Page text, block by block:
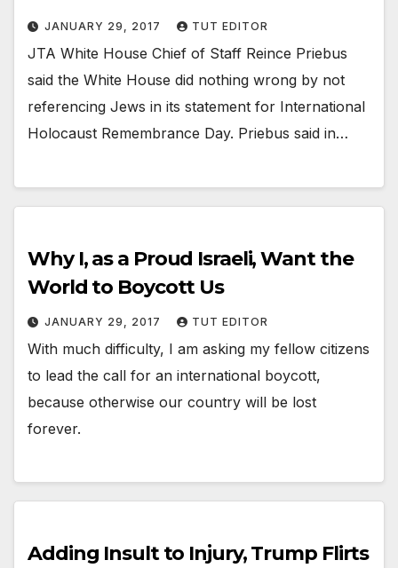
JANUARY 29, 2017 TUT EDITOR
JTA White House Chief of Staff Reince Priebus
said the White House did nothing wrong by not
referencing Jews in its statement for International
Holocaust Remembrance Day. Priebus said in…
Why I, as a Proud Israeli, Want the
World to Boycott Us
JANUARY 29, 2017 TUT EDITOR
With much difficulty, I am asking my fellow citizens
to lead the call for an international boycott,
because otherwise our country will be lost
forever.
Adding Insult to Injury, Trump Flirts